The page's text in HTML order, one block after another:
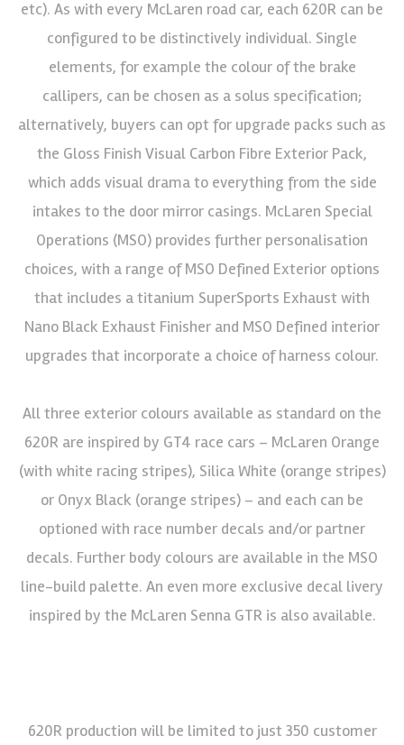
etc). As with every McLaren road car, each 620R can be
configured to be distinctively individual. Single
elements, for example the colour of the brake
callipers, can be chosen as a solus specification;
alternatively, buyers can opt for upgrade packs such as
the Gloss Finish Visual Carbon Fibre Exterior Pack,
which adds visual drama to everything from the side
intakes to the door mirror casings. McLaren Special
Operations (MSO) provides further personalisation
choices, with a range of MSO Defined Exterior options
that includes a titanium SuperSports Exhaust with
Nano Black Exhaust Finisher and MSO Defined interior
upgrades that incorporate a choice of harness colour.
All three exterior colours available as standard on the
620R are inspired by GT4 race cars – McLaren Orange
(with white racing stripes), Silica White (orange stripes)
or Onyx Black (orange stripes) – and each can be
optioned with race number decals and/or partner
decals. Further body colours are available in the MSO
line-build palette. An even more exclusive decal livery
inspired by the McLaren Senna GTR is also available.
620R production will be limited to just 350 customer